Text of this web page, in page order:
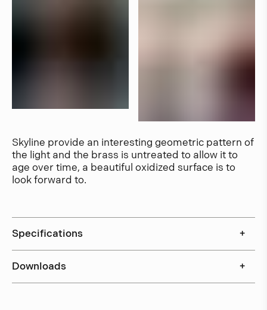
Skyline provide an interesting geometric pattern of
the light and the brass is untreated to allow it to
age over time, a beautiful oxidized surface is to
look forward to.
Specifications +
Downloads +